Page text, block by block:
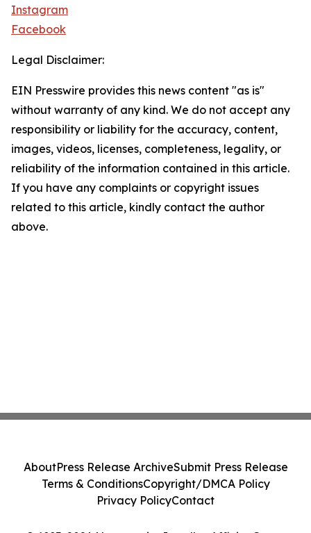
Instagram
Facebook
Legal Disclaimer:
EIN Presswire provides this news content "as is"
without warranty of any kind. We do not accept any
responsibility or liability for the accuracy, content,
images, videos, licenses, completeness, legality, or
reliability of the information contained in this article.
If you have any complaints or copyright issues
related to this article, kindly contact the author
above.
AboutPress Release ArchiveSubmit Press Release
Terms & ConditionsCopyright/DMCA Policy
Privacy PolicyContact